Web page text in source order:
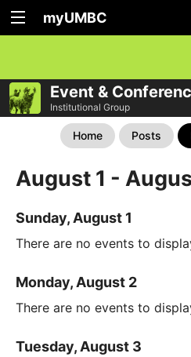
myUMBC
Event &
Institutional Group
Home Posts
August 1 -
Sunday, August 1
There are no events to
Monday, August 2
There are no events to
Tuesday, August 3